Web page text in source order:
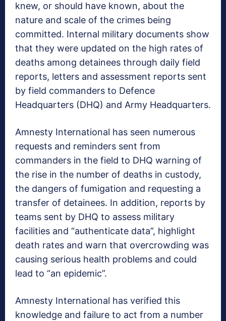
knew, or should have known, about the
nature and scale of the crimes being
committed. Internal military documents show
that they were updated on the high rates of
deaths among detainees through daily field
reports, letters and assessment reports sent
by field commanders to Defence
Headquarters (DHQ) and Army Headquarters.
Amnesty International has seen numerous
requests and reminders sent from
commanders in the field to DHQ warning of
the rise in the number of deaths in custody,
the dangers of fumigation and requesting a
transfer of detainees. In addition, reports by
teams sent by DHQ to assess military
facilities and “authenticate data”, highlight
death rates and warn that overcrowding was
causing serious health problems and could
lead to “an epidemic”.
Amnesty International has verified this
knowledge and failure to act from a number